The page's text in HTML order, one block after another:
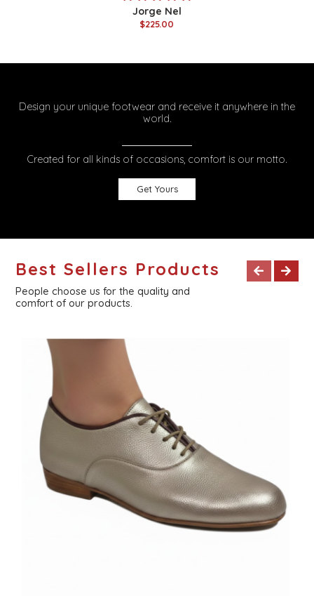
Jorge Nel
$225.00
Design your unique footwear and receive it anywhere in the
world.
Created for all kinds of occasions, comfort is our motto.
Get Yours
Best Sellers Products
People choose us for the quality and
comfort of our products.